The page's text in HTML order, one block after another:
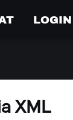
LOGIN
XML